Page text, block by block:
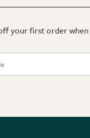
your first order when